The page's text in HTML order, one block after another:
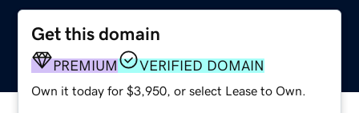
Get this domain
PREMIUM VERIFIED DOMAIN
Own it today for $3,950, or select Lease to Own.